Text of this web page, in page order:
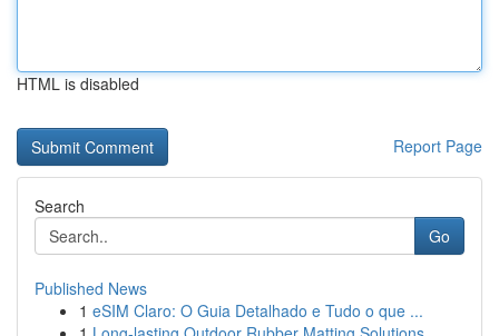
HTML is disabled
Report Page
Search
Go
Published News
1 eSIM Claro: O Guia Detalhado e Tudo o que ...